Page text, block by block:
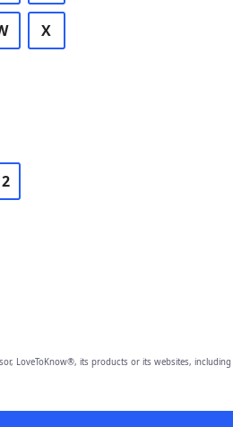
X
LoveToKnow®, its products or its websites, including